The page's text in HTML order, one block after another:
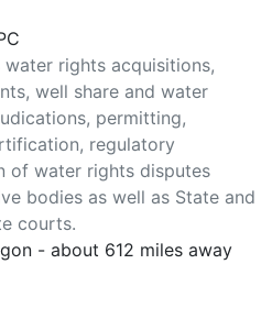
water rights acquisitions,
well share and water
permitting,
regulatory
of water rights disputes
bodies as well as State and
courts.
- about 612 miles away